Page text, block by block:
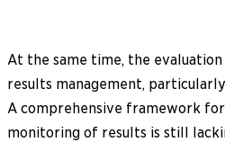
At the same time, the
results management,
A comprehensive framework
monitoring of results is still